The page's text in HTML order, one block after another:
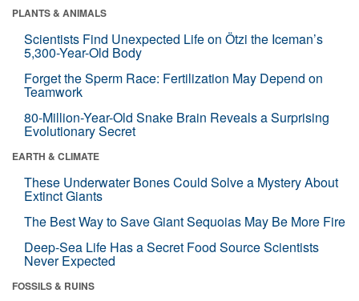
PLANTS & ANIMALS
Scientists Find Unexpected Life on Ötzi the Iceman’s
5,300-Year-Old Body
Forget the Sperm Race: Fertilization May Depend on
Teamwork
80-Million-Year-Old Snake Brain Reveals a Surprising
Evolutionary Secret
EARTH & CLIMATE
These Underwater Bones Could Solve a Mystery About
Extinct Giants
The Best Way to Save Giant Sequoias May Be More Fire
Deep-Sea Life Has a Secret Food Source Scientists
Never Expected
FOSSILS & RUINS